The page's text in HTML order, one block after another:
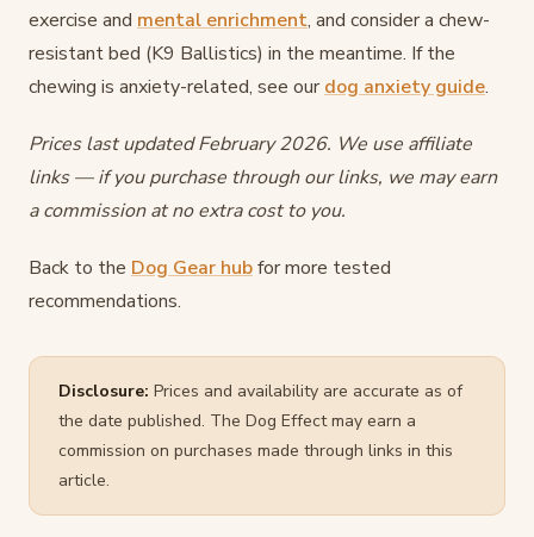
exercise and mental enrichment, and consider a chew-
resistant bed (K9 Ballistics) in the meantime. If the
chewing is anxiety-related, see our dog anxiety guide.
Prices last updated February 2026. We use affiliate
links — if you purchase through our links, we may earn
a commission at no extra cost to you.
Back to the Dog Gear hubfor more tested
recommendations.
Disclosure: Prices and availability are accurate as of
the date published. The Dog Effect may earn a
commission on purchases made through links in this
article.